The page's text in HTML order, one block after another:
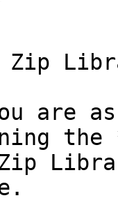
are